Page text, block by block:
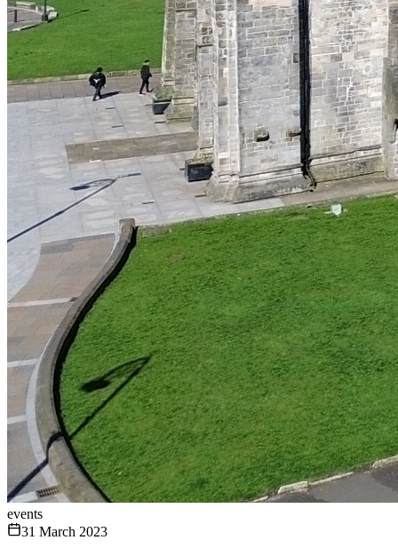
events
31 March 2023